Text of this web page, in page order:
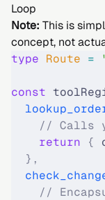
Loop
Note: This is
concept, not
type Route =
const
// Calls
    return
{
  },
//